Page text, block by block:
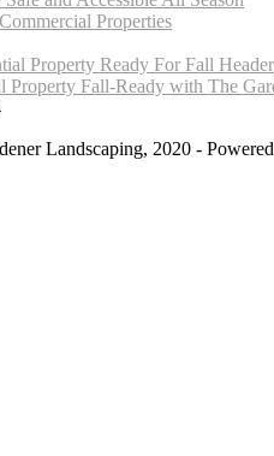
Properties
Property Fall-Ready with The
Landscaping, 2020 -